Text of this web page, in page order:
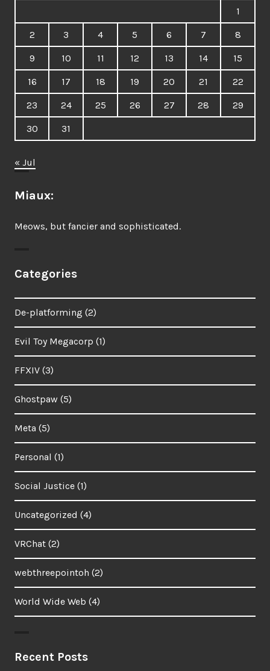
1
2 3 4 5 6 7 8
9 10 11 12 13 14 15
16 17 18 19 20 21 22
23 24 25 26 27 28 29
30 31
« Jul
Miaux:
Meows, but fancier and sophisticated.
Categories
De-platforming (2)
Evil Toy Megacorp (1)
FFXIV (3)
Ghostpaw (5)
Meta (5)
Personal (1)
Social Justice (1)
Uncategorized (4)
VRChat (2)
webthreepointoh (2)
World Wide Web (4)
Recent Posts